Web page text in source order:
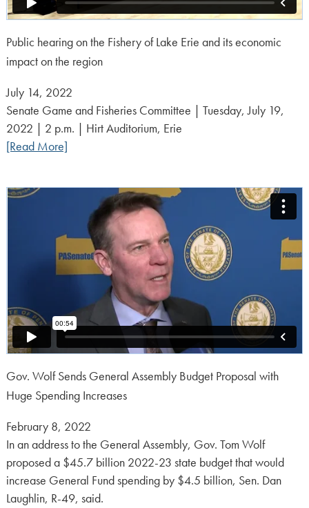
Public hearing on the Fishery of Lake Erie and its economic
impact on the region
Posted
on:
July 14, 2022
Senate Game and Fisheries Committee | Tuesday, July 19,
2022 | 2 p.m. | Hirt Auditorium, Erie
[Read More]
Gov. Wolf Sends General Assembly Budget Proposal with
Huge Spending Increases
Posted
on:
February 8, 2022
In an address to the General Assembly, Gov. Tom Wolf
proposed a $45.7 billion 2022-23 state budget that would
increase General Fund spending by $4.5 billion, Sen. Dan
Laughlin, R-49, said.